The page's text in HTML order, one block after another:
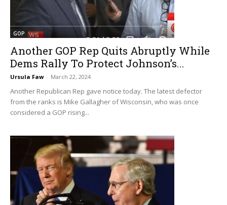
GOP
Another GOP Rep Quits Abruptly While
Dems Rally To Protect Johnson’s...
Ursula Faw - March 22, 2024
Another Republican Rep gave notice today. The latest defector
from the ranks is Mike Gallagher of Wisconsin, who was once
considered a GOP rising...